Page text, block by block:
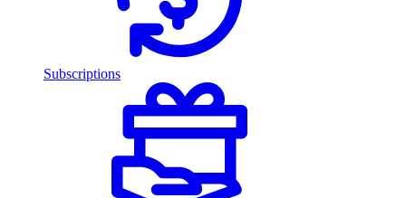
Subscriptions